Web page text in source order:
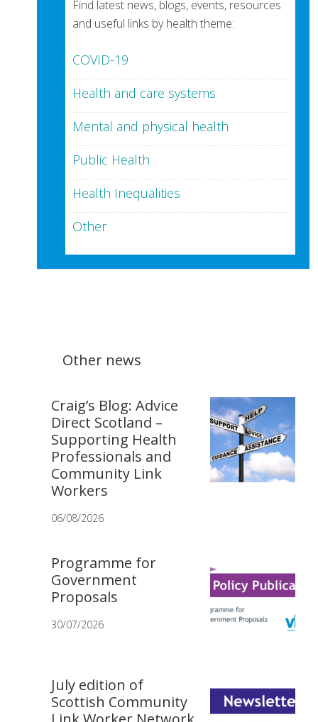
Find latest news, blogs, events, resources
and useful links by health theme:
COVID-19
Health and care systems
Mental and physical health
Public Health
Health Inequalities
Other
Other news
Craig’s Blog: Advice
Direct Scotland –
Supporting Health
Professionals and
Community Link
Workers
06/08/2026
Programme for
Government
Proposals
30/07/2026
July edition of
Scottish Community